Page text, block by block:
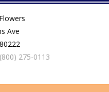
Ave
(800) 275-0113